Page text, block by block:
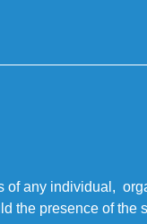
any individual,
the presence of